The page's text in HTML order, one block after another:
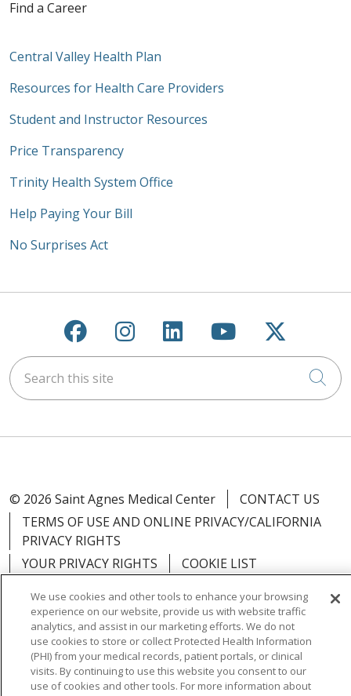
Find a Career
Central Valley Health Plan
Resources for Health Care Providers
Student and Instructor Resources
Price Transparency
Trinity Health System Office
Help Paying Your Bill
No Surprises Act
Follow us on Facebook
Follow us on
Follow us on
Follow us on
Follow
Search this site
© 2026 Saint Agnes Medical Center
CONTACT US
TERMS OF USE AND ONLINE PRIVACY/CALIFORNIA
PRIVACY RIGHTS
YOUR PRIVACY RIGHTS
COOKIE LIST
NOTICE OF NONDISCRIMINATION
OUTLOOK
CLAIRVIA
We use cookies and other tools to enhance your browsing
experience on our website, provide us with website traffic
analytics, and assist in our marketing efforts. We do not
use cookies to store or collect Protected Health Information
(PHI) from your medical records, patient portals, or clinical
visits. By continuing to use this website you consent to our
use of cookies and other tools. For more information about